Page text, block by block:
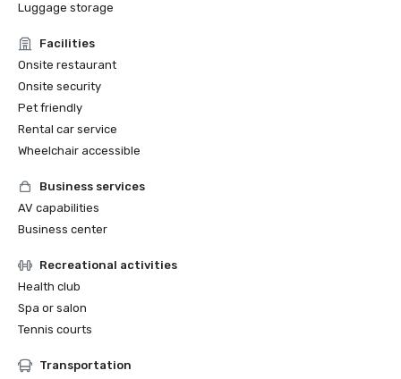
Luggage storage
Facilities
Onsite restaurant
Onsite security
Pet friendly
Rental car service
Wheelchair accessible
Business services
AV capabilities
Business center
Recreational activities
Health club
Spa or salon
Tennis courts
Transportation